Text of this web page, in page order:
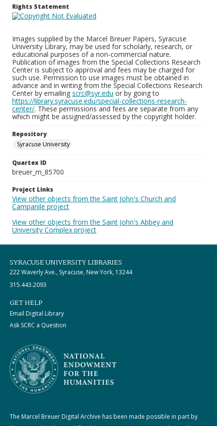
Rights Statement
Images supplied by the Marcel Breuer Papers, Syracuse
University Library, may be used for scholarly, research, or
educational purposes of a non-commercial nature.
Publication of images from the Special Collections Research
Center is subject to approval and fees may be charged for
such use. Permission to use images must be obtained in
advance and in writing from the Special Collections Research
Center by emailing scrc@syr.edu or by going to
https://library.syracuse.edu/special-collections-research-
center/. These permissions and fees are separate from any
which might be assigned/assessed by the copyright holder.
Repository
Syracuse University
Quartex ID
breuer_m_85700
Project Links
View other objects from the Saint John's Church and
Campanile project
View other objects from the Saint John's Abbey and
University Complex project
SYRACUSE UNIVERSITY LIBRARIES
222 Waverly Ave., Syracuse, New York, 13244
315.443.2093
GET HELP
Email Digital Library
Ask SCRC a Question
The Marcel Breuer Digital Archive has been made possible in part by